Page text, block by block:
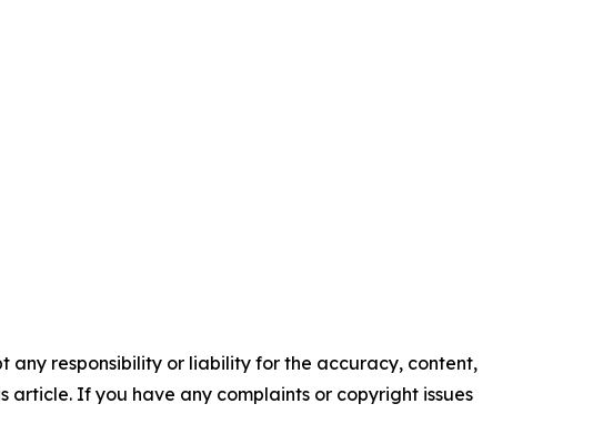
any responsibility or liability for the accuracy, content,
article. If you have any complaints or copyright issues